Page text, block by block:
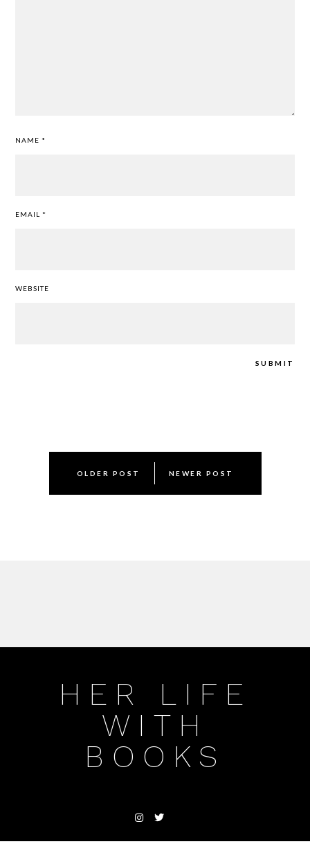
NAME *
EMAIL *
WEBSITE
navigation
OLDER POST NEWER POST
HER LIFE
WITH
BOOKS